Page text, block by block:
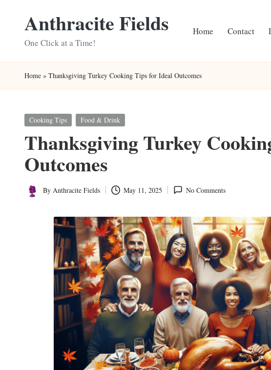
Anthracite Fields
One Click at a Time!
Home Contact
Home » Thanksgiving Turkey Cooking Tips for Ideal Outcomes
Posted
Cooking Tips Food & Drink
Thanksgiving Turkey
Outcomes
Posted
By Anthracite Fields May 11, 2025 No Comments